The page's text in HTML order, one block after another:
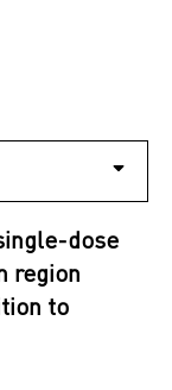
dose
region
to